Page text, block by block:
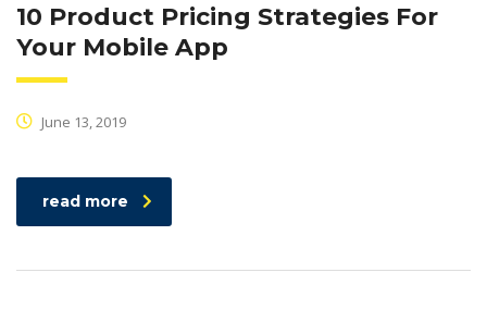
10 Product Pricing Strategies For
Your Mobile App
June 13, 2019
read more